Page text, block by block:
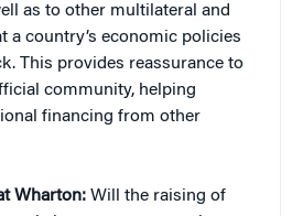
as to other multilateral and
a country’s economic policies
This provides reassurance to
community, helping
financing from other
Wharton: Will the raising of